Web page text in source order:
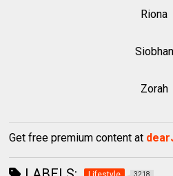
Riona
Siobhan
Zorah
Get free premium content at